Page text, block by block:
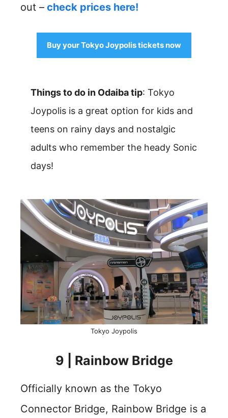
out – check prices here!
Buy your Tokyo Joypolis tickets now
Things to do in Odaiba tip: Tokyo
Joypolis is a great option for kids and
teens on rainy days and nostalgic
adults who remember the heady Sonic
days!
Tokyo Joypolis
9 | Rainbow Bridge
Officially known as the Tokyo
Connector Bridge, Rainbow Bridge is a